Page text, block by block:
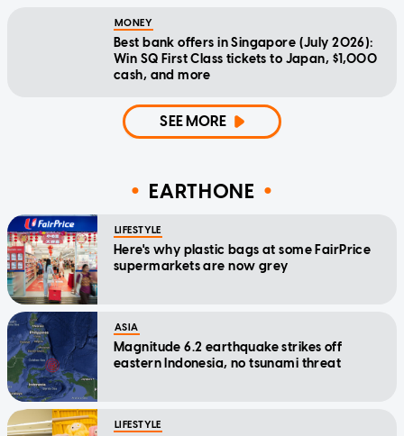
MONEY
Best bank offers in Singapore (July 2026):
Win SQ First Class tickets to Japan, $1,000
cash, and more
SEE MORE
EARTHONE
LIFESTYLE
Here's why plastic bags at some FairPrice
supermarkets are now grey
ASIA
Magnitude 6.2 earthquake strikes off
eastern Indonesia, no tsunami threat
LIFESTYLE